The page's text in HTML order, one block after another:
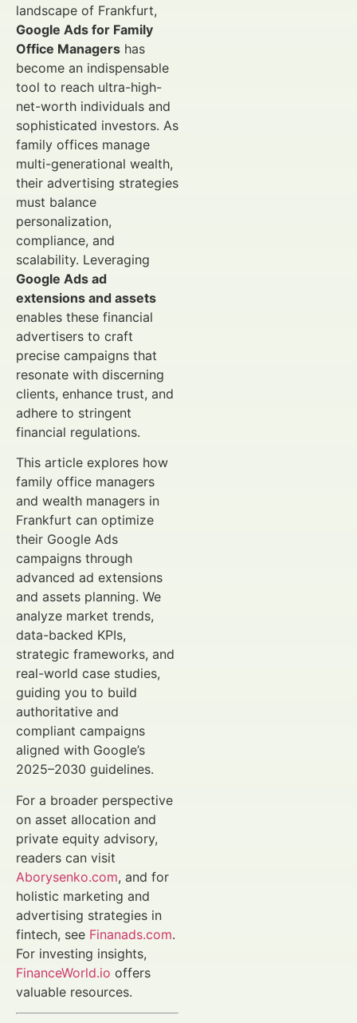
landscape of Frankfurt,
Google Ads for Family
Office Managers has
become an indispensable
tool to reach ultra-high-
net-worth individuals and
sophisticated investors. As
family offices manage
multi-generational wealth,
their advertising strategies
must balance
personalization,
compliance, and
scalability. Leveraging
Google Ads ad
extensions and assets
enables these financial
advertisers to craft
precise campaigns that
resonate with discerning
clients, enhance trust, and
adhere to stringent
financial regulations.
This article explores how
family office managers
and wealth managers in
Frankfurt can optimize
their Google Ads
campaigns through
advanced ad extensions
and assets planning. We
analyze market trends,
data-backed KPIs,
strategic frameworks, and
real-world case studies,
guiding you to build
authoritative and
compliant campaigns
aligned with Google’s
2025–2030 guidelines.
For a broader perspective
on asset allocation and
private equity advisory,
readers can visit
Aborysenko.com, and for
holistic marketing and
advertising strategies in
fintech, see Finanads.com.
For investing insights,
FinanceWorld.io offers
valuable resources.